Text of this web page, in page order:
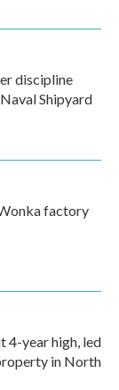
discipline
Shipyard
factory
4-year high, led
in North